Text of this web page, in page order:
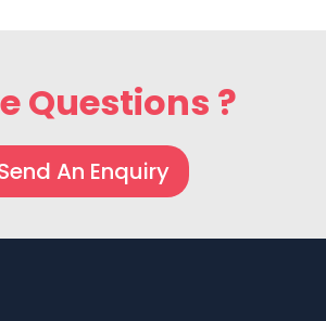
Questions ?
An Enquiry